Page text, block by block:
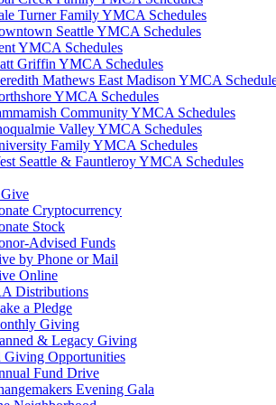
Turner Family YMCA Schedules
Seattle YMCA Schedules
YMCA Schedules
Griffin YMCA Schedules
Mathews East Madison YMCA
YMCA Schedules
Community YMCA Schedules
Valley YMCA Schedules
Family YMCA Schedules
Seattle & Fauntleroy YMCA Schedules
Cryptocurrency
Stock
Advised Funds
by Phone or Mail
Online
Distributions
a Pledge
Giving
& Legacy Giving
Giving Opportunities
Fund Drive
Evening Gala